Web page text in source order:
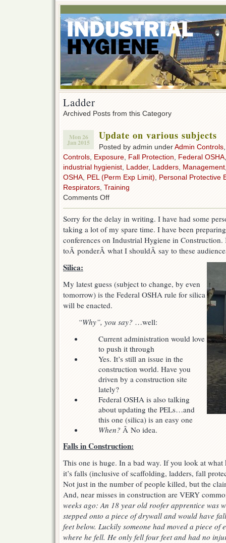
Ladder
Archived Posts from this Category
Mon 26
Jan 2015
Update on various subjects
Posted by admin underAdmin Controls
Controls Exposure Fall Protection Federal OSHA
industrial hygienist Ladder, Ladders Management
OSHA PEL (Perm Exp Limit)
Personal Protective
Respirators Training
Comments Offon
various
subjects
Sorry for the delay in writing. I have had some
taking a lot of my spare time. I have been
conferences on Industrial Hygiene in Construction.
toÂ ponderÂ what I shouldÂ say to these
Silica:
My latest guess (subject to change, by even
tomorrow) is the Federal OSHA rule for silica
will be enacted.
“Why”, you say? …well:
Current administration would love
to push it through
Yes. It’s still an issue in the
construction world. Have you
driven by a construction site
lately?
Federal OSHA is also talking
about updating the PELs…and
this one (silica) is an easy one
When? Â No idea.
Falls in Construction:
This one is huge. In a bad way. If you look at
it’s falls (inclusive of scaffolding, ladders, fall
Not just in the number of people killed, but the
And, near misses in construction are VERY
weeks ago: An 18 year old roofer apprentice was
stepped onto a piece of drywall and would have
feet below. Luckily someone had moved a piece of
where he fell. He only fell four feet and had no